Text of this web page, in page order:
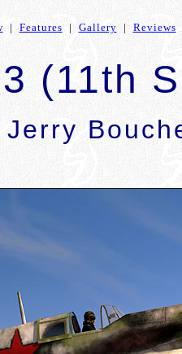
| Features | Gallery | Reviews
(11th
Jerry